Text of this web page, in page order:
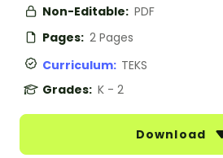
Non-Editable: PDF
Pages: 2 Pages
Curriculum: TEKS
Grades: K - 2
Download